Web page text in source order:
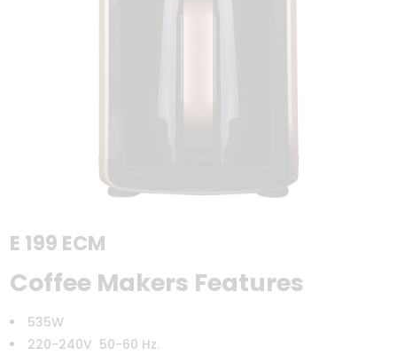
E 199 ECM
Coffee Makers Features
535W
220-240V 50-60 Hz.